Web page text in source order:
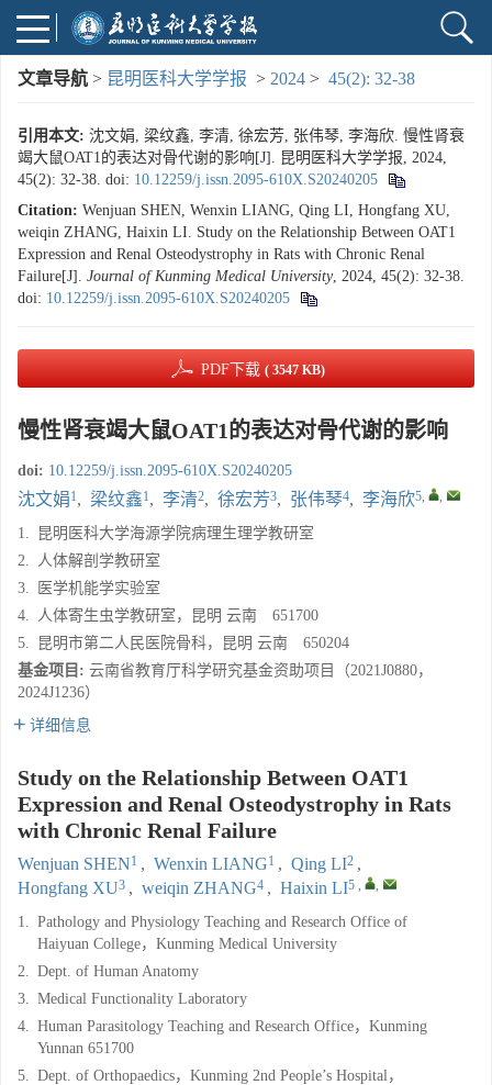
文章导航 > 昆明医科大学学报 > 2024 > 45(2): 32-38
引用本文: 沈文娟, 梁纹鑫, 李清, 徐宏芳, 张伟琴, 李海欣. 慢性肾衰
竭大鼠OAT1的表达对骨代谢的影响[J]. 昆明医科大学学报, 2024,
45(2): 32-38. doi: 10.12259/j.issn.2095-610X.S20240205
Citation: Wenjuan SHEN, Wenxin LIANG, Qing LI, Hongfang XU,
weiqin ZHANG, Haixin LI. Study on the Relationship Between OAT1
Expression and Renal Osteodystrophy in Rats with Chronic Renal
Failure[J]. Journal of Kunming Medical University, 2024, 45(2): 32-38.
doi: 10.12259/j.issn.2095-610X.S20240205
PDF下载 ( 3547 KB)
慢性肾衰竭大鼠OAT1的表达对骨代谢的影响
doi: 10.12259/j.issn.2095-610X.S20240205
沈文娟1, 梁纹鑫1, 李清2, 徐宏芳3, 张伟琴4, 李海欣5, ,
1.
昆明医科大学海源学院病理生理学教研室
2. 人体解剖学教研室
3.
医学机能学实验室
4. 人体寄生虫学教研室，昆明 云南 651700
5.
昆明市第二人民医院骨科，昆明 云南 650204
基金项目: 云南省教育厅科学研究基金资助项目（2021J0880，
2024J1236）
详细信息
Study on the Relationship Between OAT1
Expression and Renal Osteodystrophy in Rats
with Chronic Renal Failure
Wenjuan SHEN1 , Wenxin LIANG1 , Qing LI2 ,
Hongfang XU3 , weiqin ZHANG4 , Haixin LI5 , ,
1. Pathology and Physiology Teaching and Research Office of
Haiyuan College，Kunming Medical University
2. Dept. of Human Anatomy
3. Medical Functionality Laboratory
4. Human Parasitology Teaching and Research Office，Kunming
Yunnan 651700
5. Dept. of Orthopaedics，Kunming 2nd People’s Hospital，